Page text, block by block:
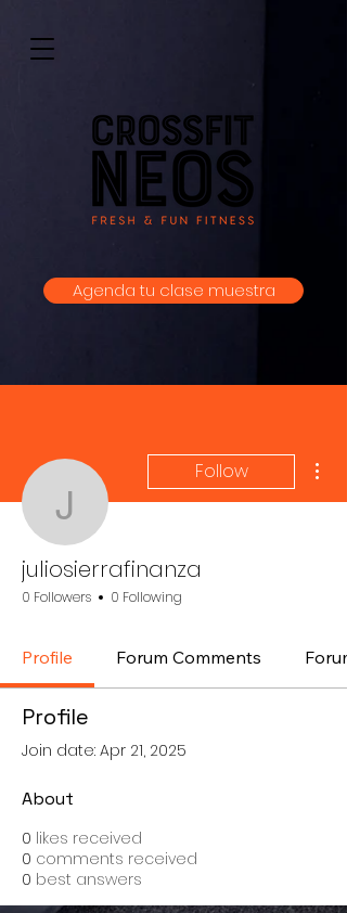
Agenda tu clase muestra
juliosierrafinanza
Follow
juliosierrafinanza
0 Followers 0 Following
Profile Forum Comments
Profile
Join date: Apr 21, 2025
About
0 likes received
0 comments received
0 best answers